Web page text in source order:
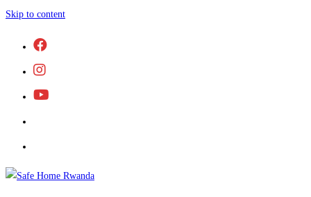
Skip to content